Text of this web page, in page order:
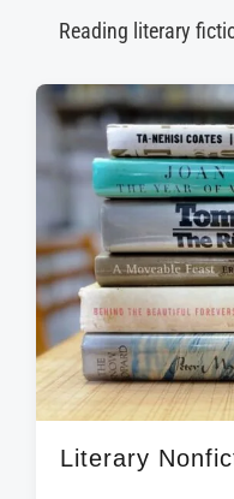
Reading literary
Literary